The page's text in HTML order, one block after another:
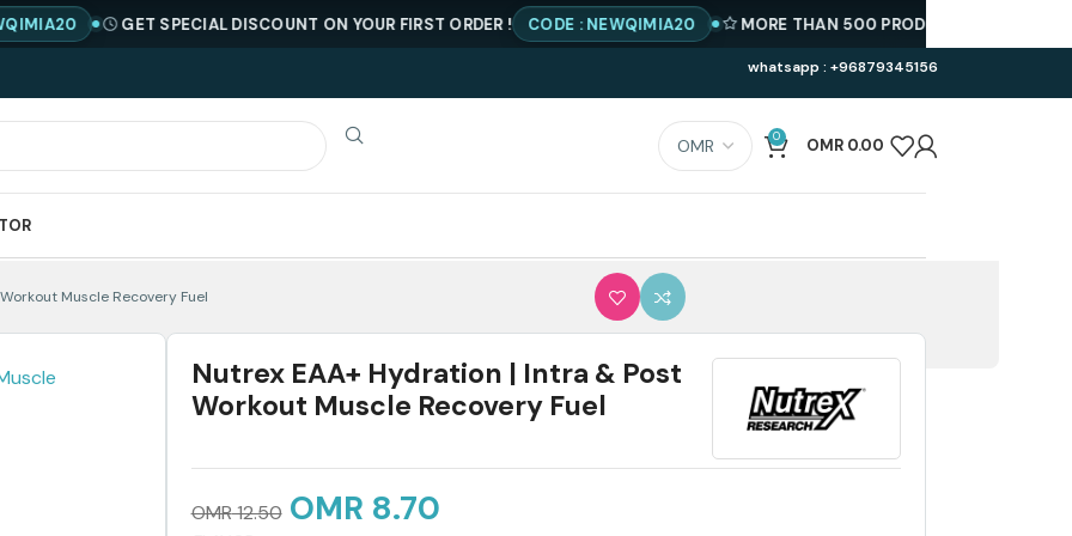
whatsapp : +96879345156
0 OMR 0.00
Muscle Recovery Fuel
Nutrex EAA+ Hydration | Intra & Post
Workout Muscle Recovery Fuel
OMR12.50 OMR 8.70
GET SPECIAL DISCOUNT ON YOUR FIRST ORDER ! CODE : NEWQIMIA20 MORE THAN 500 PRODUCTS AVAILABLE